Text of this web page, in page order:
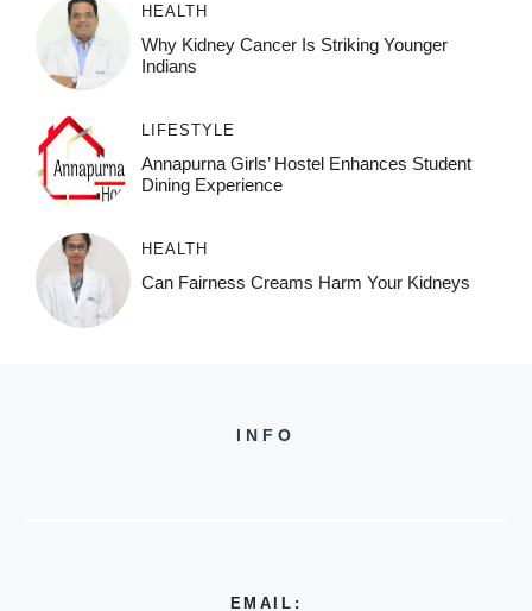
HEALTH
Why Kidney Cancer Is Striking Younger
Indians
LIFESTYLE
Annapurna Girls’ Hostel Enhances Student
Dining Experience
HEALTH
Can Fairness Creams Harm Your Kidneys
INFO
EMAIL: